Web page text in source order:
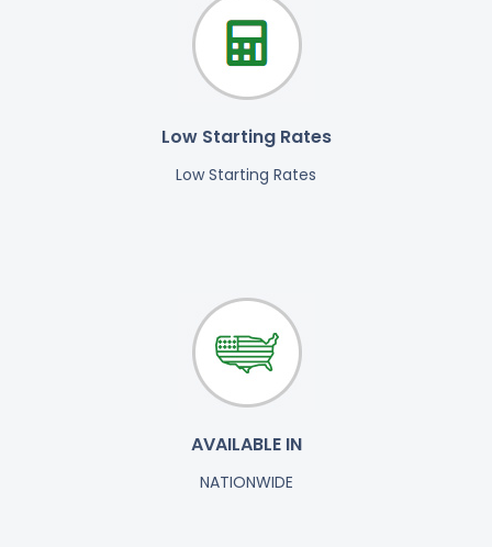
Low Starting Rates
Low Starting Rates
AVAILABLE IN
NATIONWIDE